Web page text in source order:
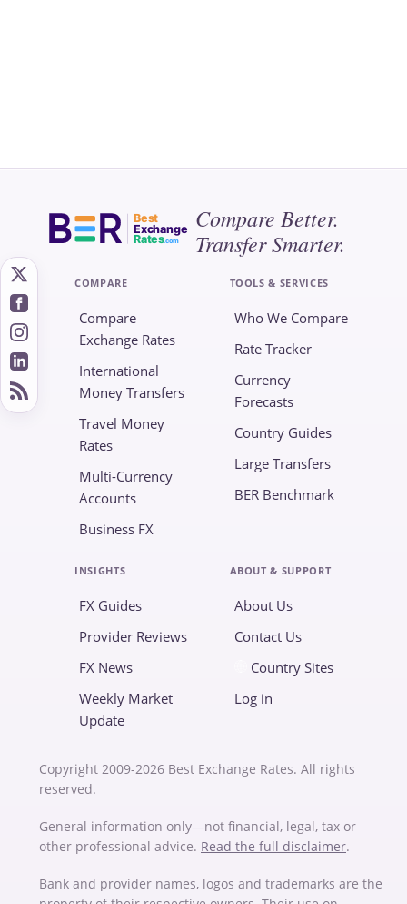
Best
Exchange
Rates.com
Compare Better.
Transfer Smarter.
COMPARE
Compare
Exchange Rates
International
Money Transfers
Travel Money
Rates
Multi-Currency
Accounts
Business FX
TOOLS & SERVICES
Who We Compare
Rate Tracker
Currency
Forecasts
Country Guides
Large Transfers
BER Benchmark
INSIGHTS
FX Guides
Provider Reviews
FX News
Weekly Market
Update
ABOUT & SUPPORT
About Us
Contact Us
Country Sites
Log in
Copyright 2009-2026 Best Exchange Rates. All rights
reserved.
General information only—not financial, legal, tax or
other professional advice. Read the full disclaimer.
Bank and provider names, logos and trademarks are the